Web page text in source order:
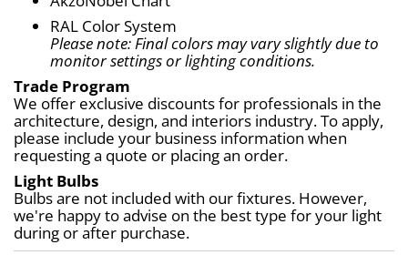
RAL Color System
Please note: Final colors may vary slightly due to
monitor settings or lighting conditions.
Trade Program
We offer exclusive discounts for professionals in the
architecture, design, and interiors industry. To apply,
please include your business information when
requesting a quote or placing an order.
Light Bulbs
Bulbs are not included with our fixtures. However,
we're happy to advise on the best type for your light
during or after purchase.